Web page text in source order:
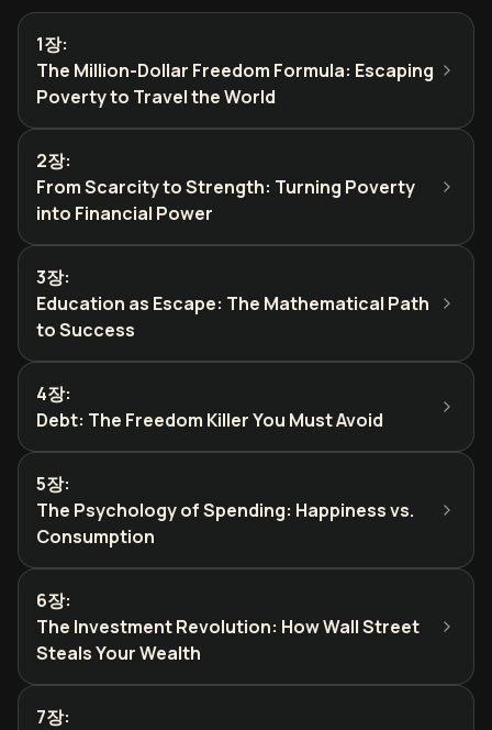
1장:
The Million-Dollar Freedom Formula: Escaping
Poverty to Travel the World
2장:
From Scarcity to Strength: Turning Poverty
into Financial Power
3장:
Education as Escape: The Mathematical Path
to Success
4장:
Debt: The Freedom Killer You Must Avoid
5장:
The Psychology of Spending: Happiness vs.
Consumption
6장:
The Investment Revolution: How Wall Street
Steals Your Wealth
7장: